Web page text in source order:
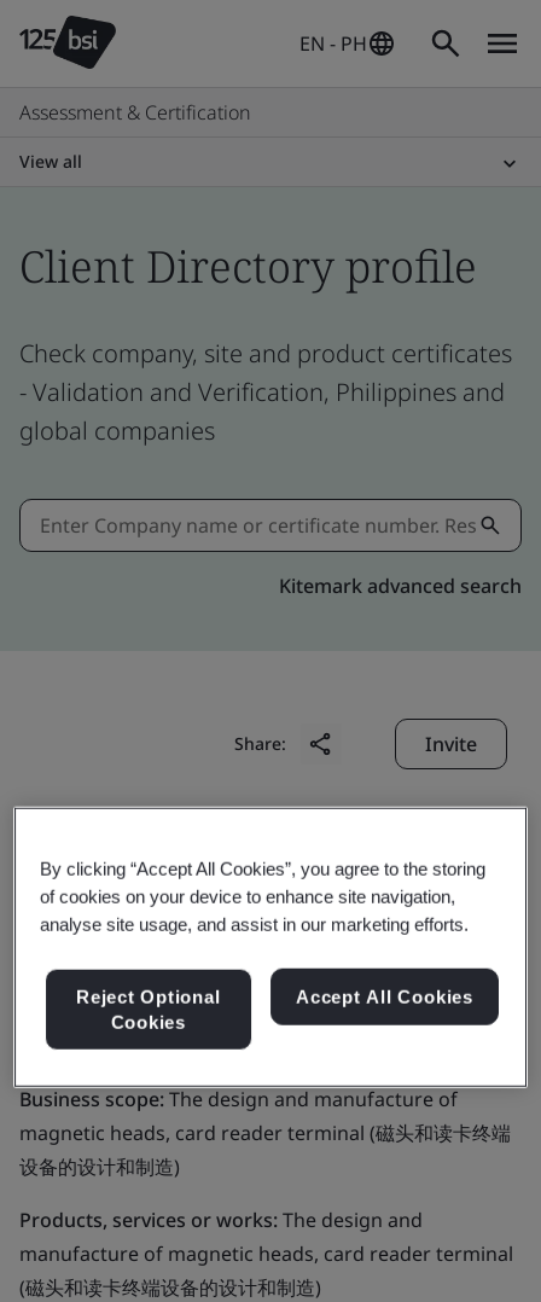
EN - PH
Assessment & Certification
View all
Client Directory profile
Check company, site and product certificates
- Validation and Verification, Philippines and
global companies
Kitemark advanced search
Share: Invite
Apollo (Zhuhai)
Electronics Co., Ltd.
Business scope:The design and manufacture of
magnetic heads, card reader terminal (磁头和读卡终端
设备的设计和制造)
Products, services or works:The design and
manufacture of magnetic heads, card reader terminal
(磁头和读卡终端设备的设计和制造)
By clicking “Accept All Cookies”, you agree to the storing
of cookies on your device to enhance site navigation,
analyse site usage, and assist in our marketing efforts.
Reject Optional
Cookies
Accept All Cookies